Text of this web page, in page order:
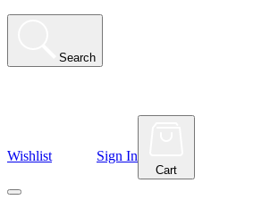
Search
Wishlist Sign In
Cart